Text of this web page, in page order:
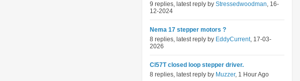
9 replies, latest reply by Stressedwoodman, 16-
12-2024
Nema 17 stepper motors ?
8 replies, latest reply by EddyCurrent, 17-03-
2026
Cl57T closed loop stepper driver.
8 replies, latest reply by Muzzer, 1 Hour Ago